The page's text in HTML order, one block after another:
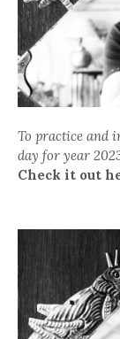
To practice and
day for year
Check it out